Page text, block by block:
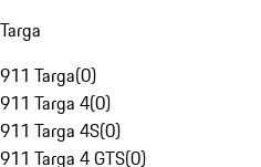
Targa
911 Targa(0)
911 Targa 4(0)
911 Targa 4S(0)
911 Targa 4 GTS(0)